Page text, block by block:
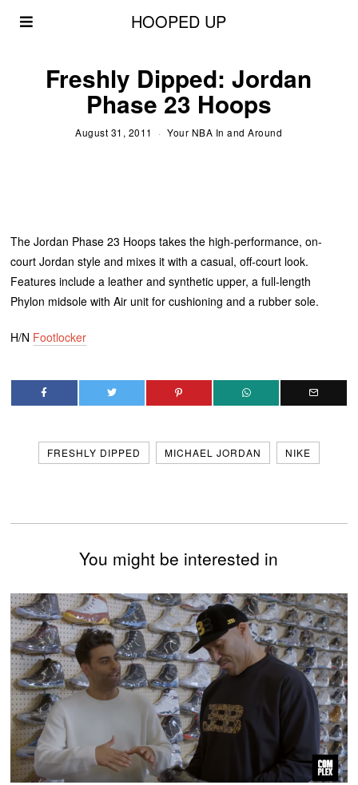
HOOPED UP
Freshly Dipped: Jordan
Phase 23 Hoops
August 31, 2011 Your NBA In and Around
The Jordan Phase 23 Hoops takes the high-performance, on-
court Jordan style and mixes it with a casual, off-court look.
Features include a leather and synthetic upper, a full-length
Phylon midsole with Air unit for cushioning and a rubber sole.
H/N Footlocker
FRESHLY DIPPED MICHAEL JORDAN NIKE
You might be interested in